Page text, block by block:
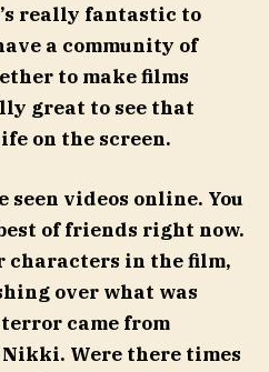
really fantastic to
a community of
to make films
great to see that
on the screen.
seen videos online. You
of friends right now.
characters in the film,
over what was
came from
Nikki. Were there times